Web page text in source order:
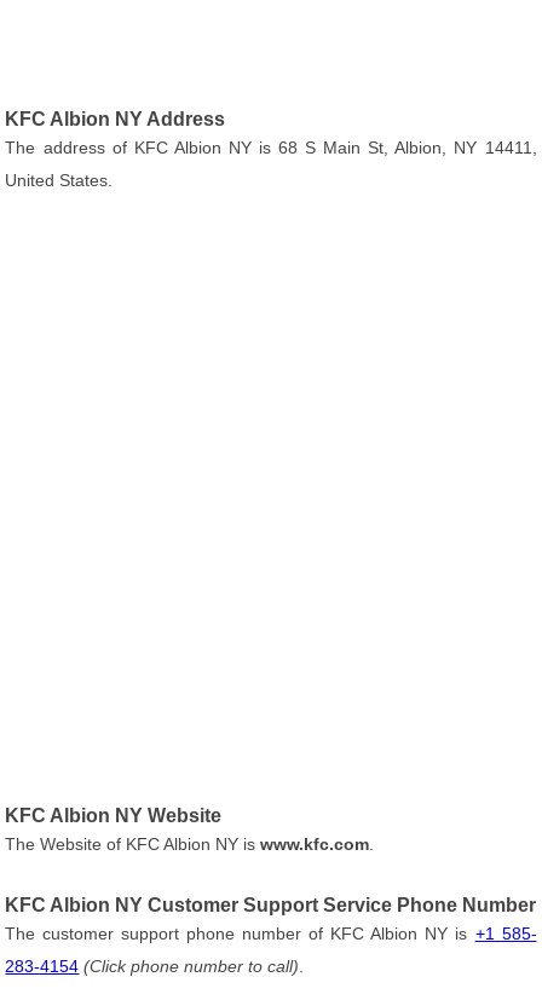
KFC Albion NY Address
The address of KFC Albion NY is 68 S Main St, Albion, NY 14411,
United States.
KFC Albion NY Website
The Website of KFC Albion NY iswww.kfc.com
KFC Albion NY Customer Support Service Phone Number
The customer support phone number of KFC Albion NY is +1 585-
283-4154 (Click phone number to call)